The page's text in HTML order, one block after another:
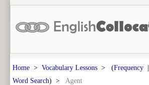
Home > Vocabulary Lessons > (Frequency
Word Search) > Agent